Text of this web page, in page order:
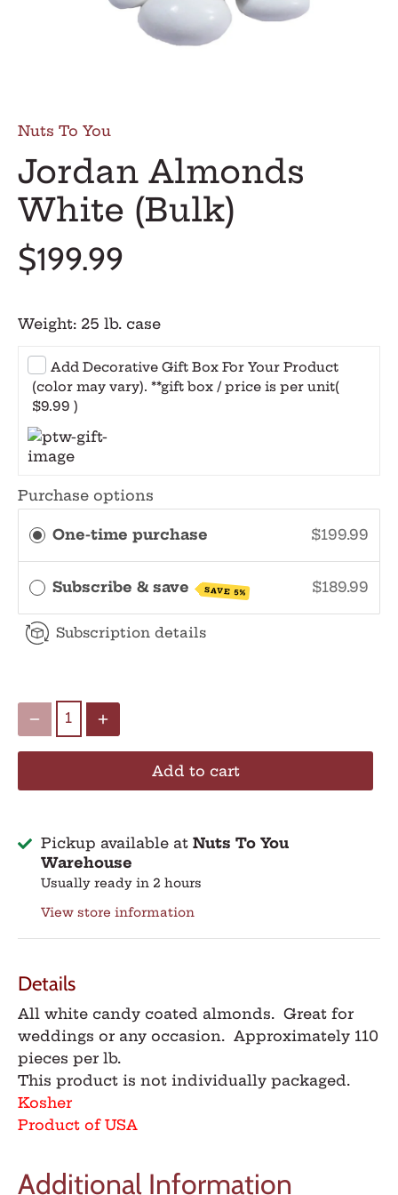
Nuts To You
Jordan Almonds
White (Bulk)
$199.99
Weight: 25 lb. case
Add Decorative Gift Box For Your Product
(color may vary). **gift box / price is per unit(
$9.99 )
Purchase options
One-time purchase $199.99
Subscribe & save SAVE 5% $189.99
Subscription details
Add to cart
Pickup available at Nuts To You
Warehouse
Usually ready in 2 hours
View store information
Details
All white candy coated almonds. Great for
weddings or any occasion. Approximately 110
pieces per lb.
This product is not individually packaged.
Kosher
Product of USA
Additional Information